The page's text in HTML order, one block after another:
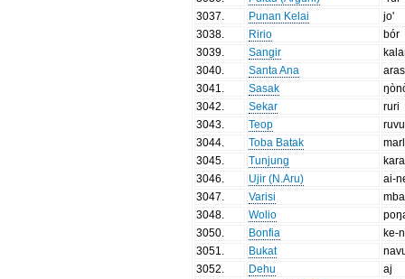
3037
Punan Kelai
jo'
3038
Ririo
bór
3039
Sangir
3040
Santa Ana
3041
Sasak
3042
Sekar
ruri
3043
Teop
ruvu
3044
Toba Batak
3045
Tunjung
3046
Ujir (N.Aru)
ai-
3047
Varisi
3048
Wolio
3050
Bonfia
ke-
3051
Bukat
3052
Dehu
aj